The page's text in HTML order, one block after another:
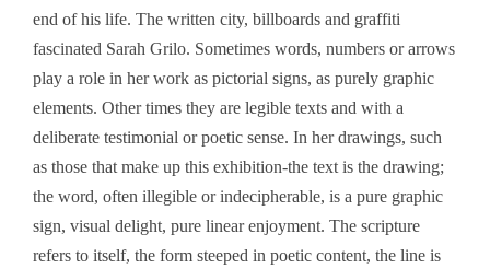
end of his life. The written city, billboards and graffiti
fascinated Sarah Grilo. Sometimes words, numbers or arrows
play a role in her work as pictorial signs, as purely graphic
elements. Other times they are legible texts and with a
deliberate testimonial or poetic sense. In her drawings, such
as those that make up this exhibition-the text is the drawing;
the word, often illegible or indecipherable, is a pure graphic
sign, visual delight, pure linear enjoyment. The scripture
refers to itself, the form steeped in poetic content, the line is